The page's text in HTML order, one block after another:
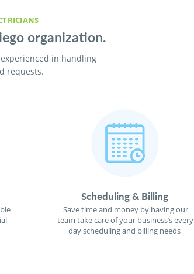
organization.
in handling
requests.
Scheduling & Billing
Save time and money by having our
team take care of your business’s every
day scheduling and billing needs